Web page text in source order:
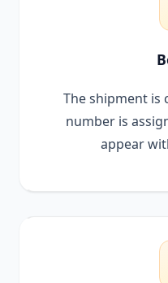
The shipment is
number is
appear